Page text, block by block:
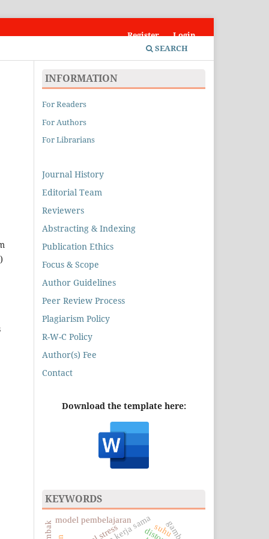
SEARCH
Register Login
INFORMATION
For Readers
For Authors
For Librarians
Journal History
Editorial Team
Reviewers
Abstracting & Indexing
Publication Ethics
Focus & Scope
Author Guidelines
Peer Review Process
Plagiarism Policy
R-W-C Policy
Author(s) Fee
Contact
Download the template here:
KEYWORDS
dan kerja sama
model pembelajaran
suhu